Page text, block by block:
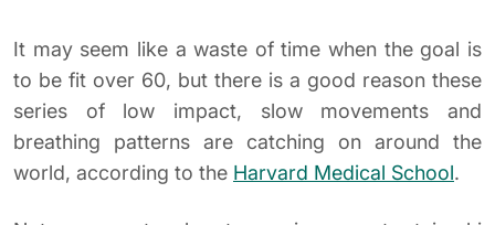
It may seem like a waste of time when the goal is
to be fit over 60, but there is a good reason these
series of low impact, slow movements and
breathing patterns are catching on around the
world, according to the Harvard Medical School.